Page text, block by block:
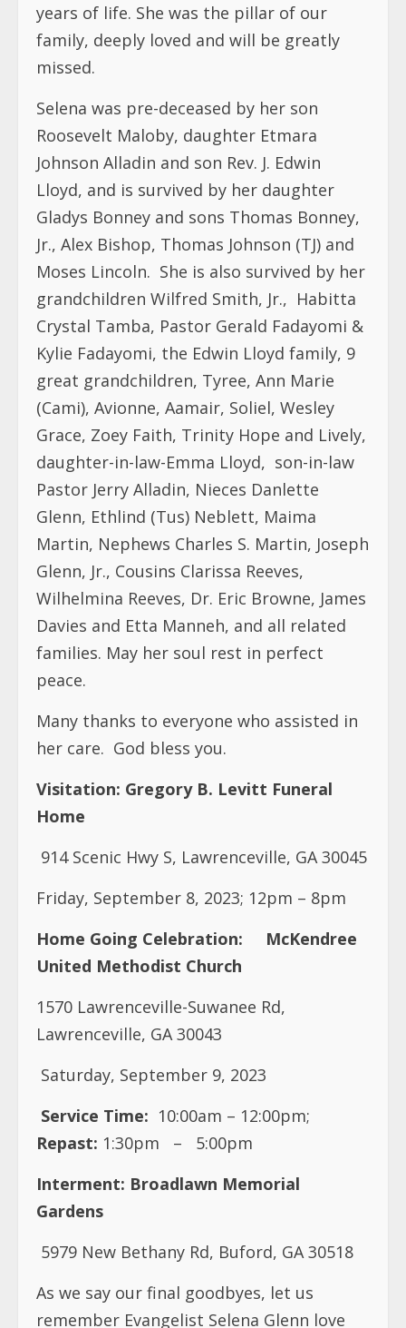
years of life. She was the pillar of our
family, deeply loved and will be greatly
missed.
Selena was pre-deceased by her son
Roosevelt Maloby, daughter Etmara
Johnson Alladin and son Rev. J. Edwin
Lloyd, and is survived by her daughter
Gladys Bonney and sons Thomas Bonney,
Jr., Alex Bishop, Thomas Johnson (TJ) and
Moses Lincoln. She is also survived by her
grandchildren Wilfred Smith, Jr., Habitta
Crystal Tamba, Pastor Gerald Fadayomi &
Kylie Fadayomi, the Edwin Lloyd family, 9
great grandchildren, Tyree, Ann Marie
(Cami), Avionne, Aamair, Soliel, Wesley
Grace, Zoey Faith, Trinity Hope and Lively,
daughter-in-law-Emma Lloyd, son-in-law
Pastor Jerry Alladin, Nieces Danlette
Glenn, Ethlind (Tus) Neblett, Maima
Martin, Nephews Charles S. Martin, Joseph
Glenn, Jr., Cousins Clarissa Reeves,
Wilhelmina Reeves, Dr. Eric Browne, James
Davies and Etta Manneh, and all related
families. May her soul rest in perfect
peace.
Many thanks to everyone who assisted in
her care. God bless you.
Visitation: Gregory B. Levitt Funeral
Home
914 Scenic Hwy S, Lawrenceville, GA 30045
Friday, September 8, 2023; 12pm – 8pm
Home Going Celebration:
McKendree
United Methodist Church
1570 Lawrenceville-Suwanee Rd,
Lawrenceville, GA 30043
Saturday, September 9, 2023
Service Time: 10:00am – 12:00pm;
Repast: 1:30pm –
5:00pm
Interment: Broadlawn Memorial
Gardens
5979 New Bethany Rd, Buford, GA 30518
As we say our final goodbyes, let us
remember Evangelist Selena Glenn love